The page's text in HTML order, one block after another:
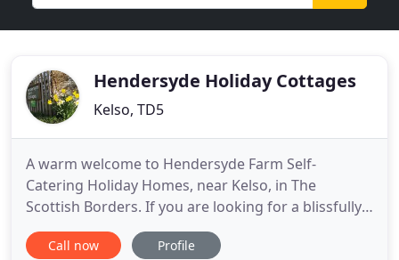
Hendersyde Holiday Cottages
Kelso, TD5
A warm welcome to Hendersyde Farm Self-
Catering Holiday Homes, near Kelso, in The
Scottish Borders. If you are looking for a blissfully
peaceful spot for a self-catering holiday in The
Scottish Border countryside, Hendersyde Holiday
Call now Profile